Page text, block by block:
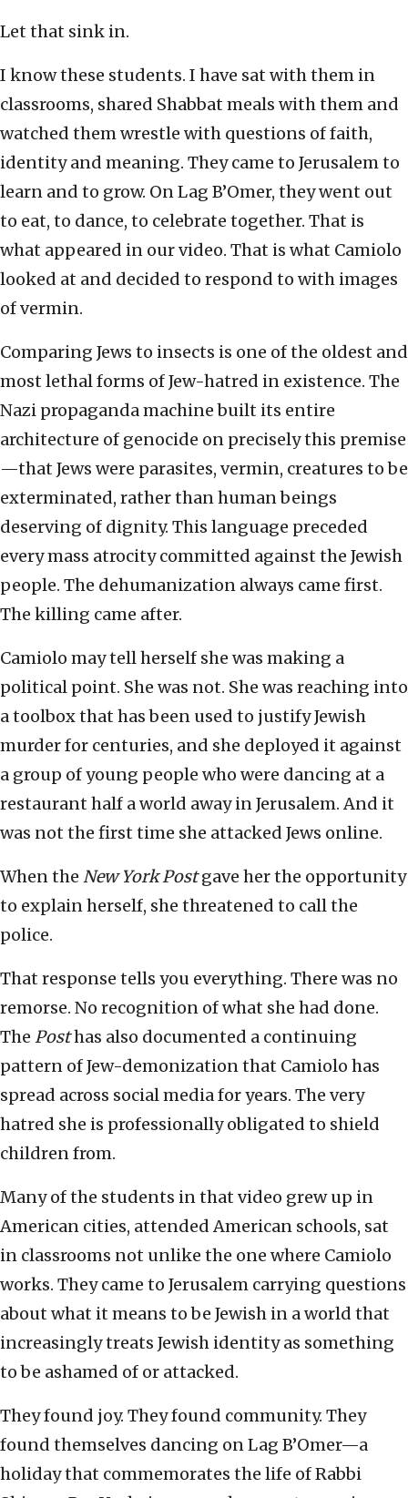
Let that sink in.
I know these students. I have sat with them in
classrooms, shared Shabbat meals with them and
watched them wrestle with questions of faith,
identity and meaning. They came to Jerusalem to
learn and to grow. On Lag B’Omer, they went out
to eat, to dance, to celebrate together. That is
what appeared in our video. That is what Camiolo
looked at and decided to respond to with images
of vermin.
Comparing Jews to insects is one of the oldest and
most lethal forms of Jew-hatred in existence. The
Nazi propaganda machine built its entire
architecture of genocide on precisely this premise
—that Jews were parasites, vermin, creatures to be
exterminated, rather than human beings
deserving of dignity. This language preceded
every mass atrocity committed against the Jewish
people. The dehumanization always came first.
The killing came after.
Camiolo may tell herself she was making a
political point. She was not. She was reaching into
a toolbox that has been used to justify Jewish
murder for centuries, and she deployed it against
a group of young people who were dancing at a
restaurant half a world away in Jerusalem. And it
was not the first time she attacked Jews online.
When the New York Postgave her the opportunity
to explain herself, she threatened to call the
police.
That response tells you everything. There was no
remorse. No recognition of what she had done.
The Posthas also documented a continuing
pattern of Jew-demonization that Camiolo has
spread across social media for years. The very
hatred she is professionally obligated to shield
children from.
Many of the students in that video grew up in
American cities, attended American schools, sat
in classrooms not unlike the one where Camiolo
works. They came to Jerusalem carrying questions
about what it means to be Jewish in a world that
increasingly treats Jewish identity as something
to be ashamed of or attacked.
They found joy. They found community. They
found themselves dancing on Lag B’Omer—a
holiday that commemorates the life of Rabbi